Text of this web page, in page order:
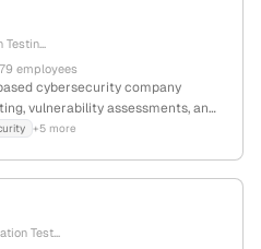
79 employees
cybersecurity company
vulnerability assessments, and
57 employees, founded in 2012, it
+5 more
Test...